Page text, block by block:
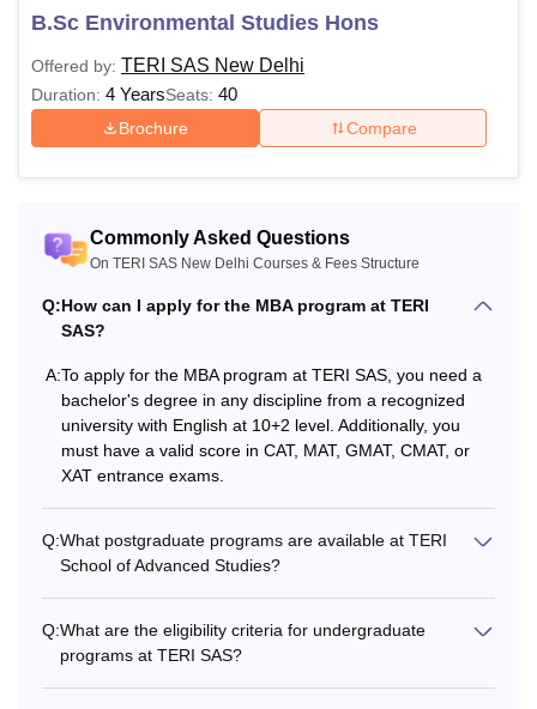
Semester 5 Rs 1,22,000
Semester 6
Semester 8 Rs 1,28,900
Semester 9
Semester 10 Rs 1,35,900
TERI SAS New Delhi Fee Structure 2026 for B.Sc
Particulars Amount
One-time fee Rs 20,000
B.Sc Environmental Studies Hons
Offered by: TERI SAS New Delhi
Duration: 4 YearsSeats: 40
Brochure Compare
Commonly Asked Questions
On TERI SAS New Delhi Courses & Fees Structure
Q:How can I apply for the MBA program at TERI
SAS?
A:To apply for the MBA program at TERI SAS, you need a
bachelor's degree in any discipline from a recognized
university with English at 10+2 level. Additionally, you
must have a valid score in CAT, MAT, GMAT, CMAT, or
XAT entrance exams.
Q:What postgraduate programs are available at TERI
School of Advanced Studies?
Q:What are the eligibility criteria for undergraduate
programs at TERI SAS?